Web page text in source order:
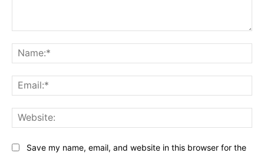
Save my name, email, and website in this browser for the